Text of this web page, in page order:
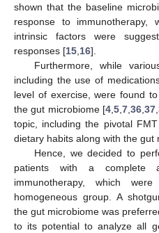
shown that the baseline
response to immunotherapy,
intrinsic factors were
responses [15 16].
Furthermore, while
including the use of
level of exercise, were found
the gut microbiome [4 ,5 ,7 ,36 ,37 ,
topic, including the pivotal
dietary habits along with the gut
Hence, we decided to
patients with a complete
immunotherapy, which
homogeneous group. A
the gut microbiome was
to its potential to analyze all